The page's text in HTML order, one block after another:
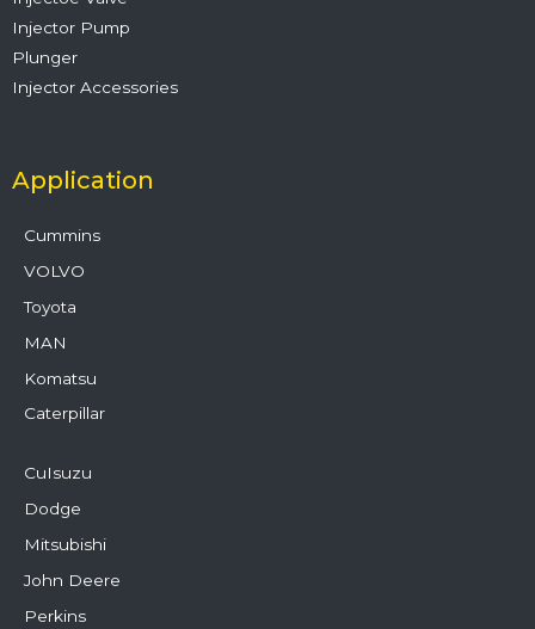
Injector Pump
Plunger
Injector Accessories
Application
Cummins
VOLVO
Toyota
MAN
Komatsu
Caterpillar
CuIsuzu
Dodge
Mitsubishi
John Deere
Perkins